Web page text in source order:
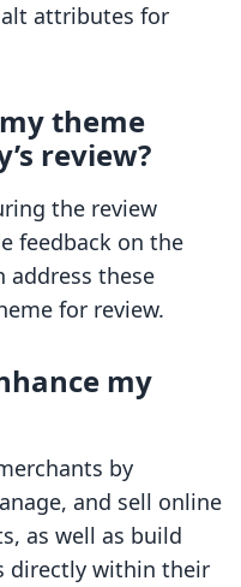
attributes for
theme
review?
the review
feedback on the
address these
for review.
my
by
and sell online
as well as build
directly within their